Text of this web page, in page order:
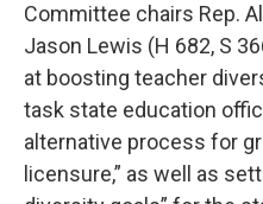
Committee chairs Rep.
Jason Lewis (H 682, S
at boosting teacher
task state education
alternative process for
licensure,” as well as